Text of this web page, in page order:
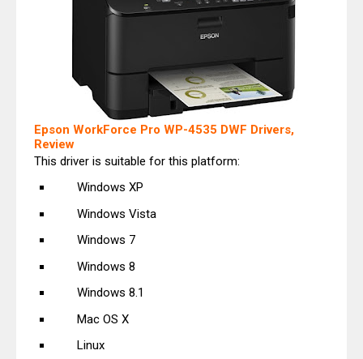
Epson WorkForce Pro WP-4535 DWF Drivers,
Review
This driver is suitable for this platform:
Windows XP
Windows Vista
Windows 7
Windows 8
Windows 8.1
Mac OS X
Linux